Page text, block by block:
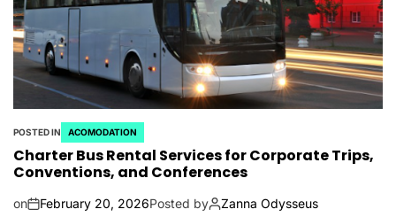
POSTED IN ACOMODATION
Charter Bus Rental Services for Corporate Trips,
Conventions, and Conferences
on February 20, 2026Posted by Zanna Odysseus